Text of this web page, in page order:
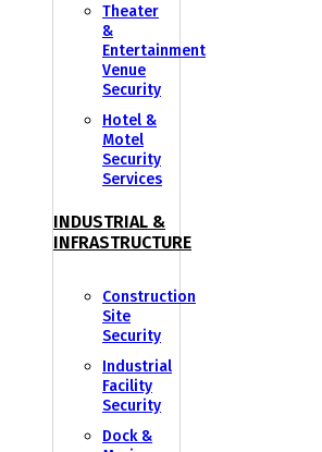
Theater
&
Entertainment
Venue
Security
Hotel &
Motel
Security
Services
INDUSTRIAL &
INFRASTRUCTURE
Construction
Site
Security
Industrial
Facility
Security
Dock &